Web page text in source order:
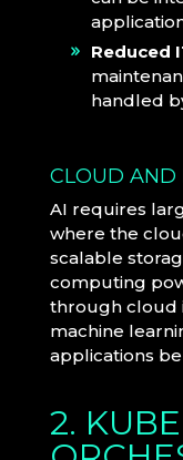
Reduced
handled
CLOUD AND
AI requires
where the
scalable
computing
through cloud
machine
applications
2.